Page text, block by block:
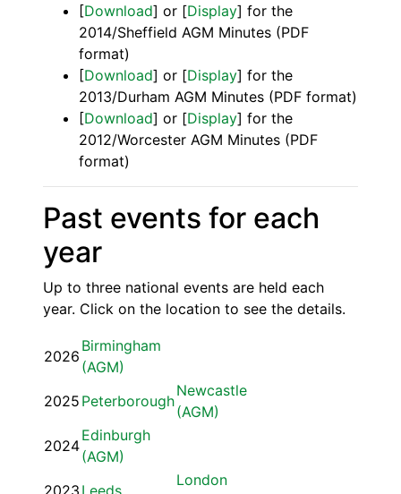
[Download] or [Display] for the
2014/Sheffield AGM Minutes (PDF
format)
[Download] or [Display] for the
2013/Durham AGM Minutes (PDF format)
[Download] or [Display] for the
2012/Worcester AGM Minutes (PDF
format)
Past events for each
year
Up to three national events are held each
year. Click on the location to see the details.
2026
Birmingham
(AGM)
2025 Peterborough
Newcastle
(AGM)
2024
Edinburgh
(AGM)
London